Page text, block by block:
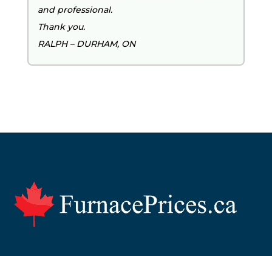
and professional.
Thank you.
RALPH – DURHAM, ON
Footer